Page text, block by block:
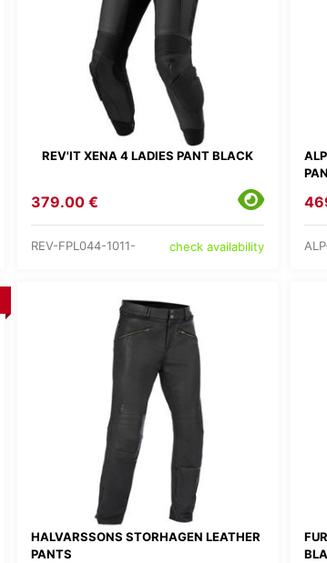
REV'IT XENA 4 LADIES PANT BLACK
379.00 €
REV-FPL044-1011- check availability
HALVARSSONS STORHAGEN LEATHER
PANTS